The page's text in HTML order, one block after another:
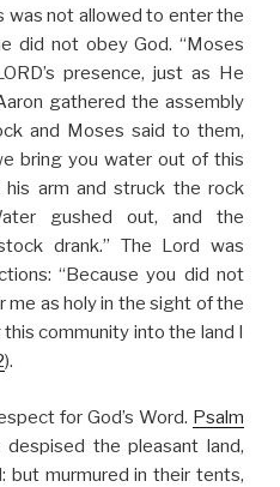
was not allowed to enter the
did not obey God. “Moses
presence, just as He
gathered the assembly
and Moses said to them,
bring you water out of this
his arm and struck the rock
gushed out, and the
drank.” The Lord was
“Because you did not
me as holy in the sight of the
community into the land I
).
for God’s Word. Psalm
despised the pleasant land,
but murmured in their tents,